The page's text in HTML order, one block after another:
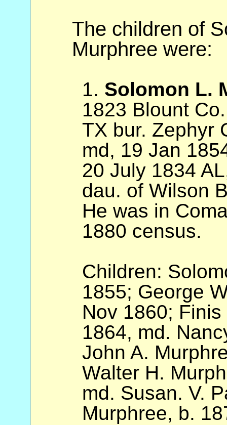
The children of
Murphree were:
1. Solomon L.
1823 Blount
TX bur. Zephyr
md, 19 Jan
20 July 1834
dau. of Wilson
He was in
1880 census.
Children:
1855; George
Nov 1860;
1864, md.
John A.
Walter H.
md. Susan. V.
Murphree, b.